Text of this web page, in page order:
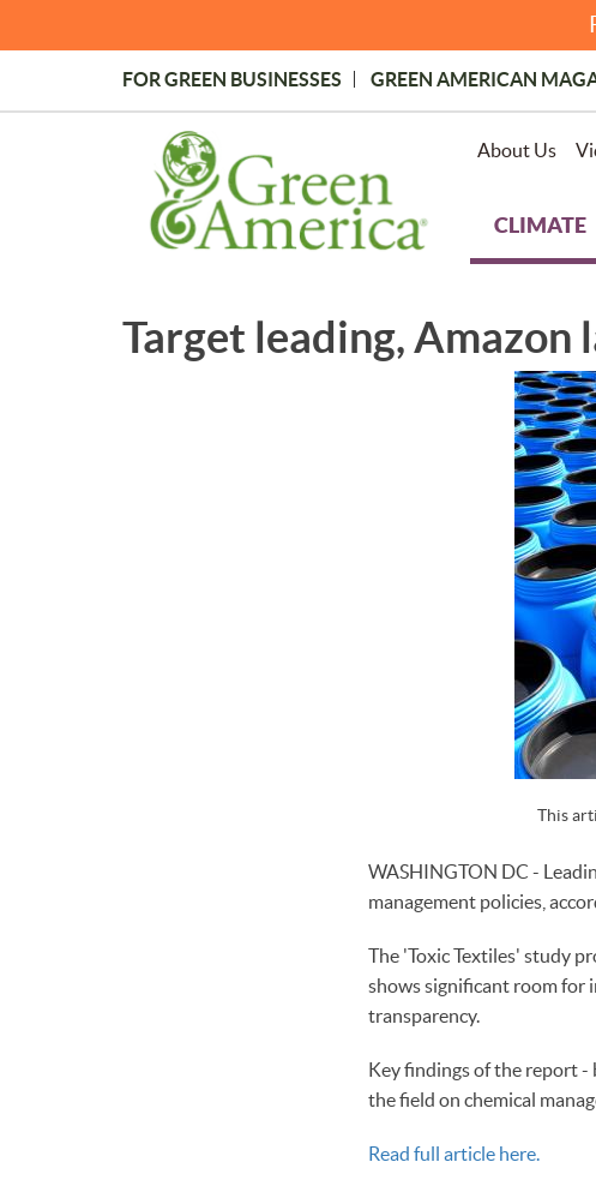
Topmost
Menu
FOR GREEN BUSINESSES GREEN AMERICAN
About Us
CLIMATE
Target leading, Amazon
This
WASHINGTON DC -
management policies,
The 'Toxic Textiles' study
shows significant room for
transparency.
Key findings of the report -
the field on chemical
Read full article here.